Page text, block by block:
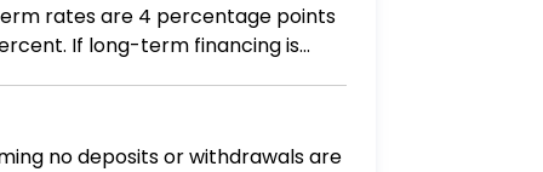
rates are 4 percentage points
is
no deposits or withdrawals are